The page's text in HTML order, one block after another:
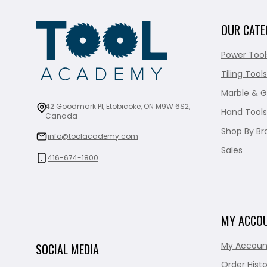
42 Goodmark Pl, Etobicoke, ON M9W 6S2,
Canada
info@toolacademy.com
416-674-1800
SOCIAL MEDIA
OUR
Power
Tiling Tools
Marble &
Hand Tools
Shop By
Sales
MY
My